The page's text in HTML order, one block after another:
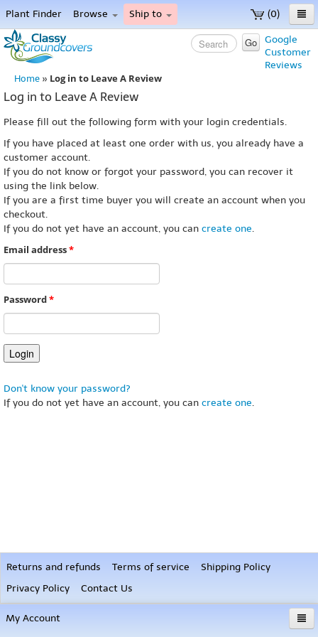
(0)
Plant Finder Browse Ship to
Home
Menu
Google
Customer
Reviews
Go
Home » Log in to Leave A Review
Log in to Leave A Review
Please fill out the following form with your login credentials.
If you have placed at least one order with us, you already have a
customer account.
If you do not know or forgot your password, you can recover it
using the link below.
If you are a first time buyer you will create an account when you
checkout.
If you do not yet have an account, you can create one.
Email address*
Password*
Don't know your password?
If you do not yet have an account, you can create one.
Returns and refunds Terms of service
Shipping Policy
Privacy Policy
Contact Us
My Account